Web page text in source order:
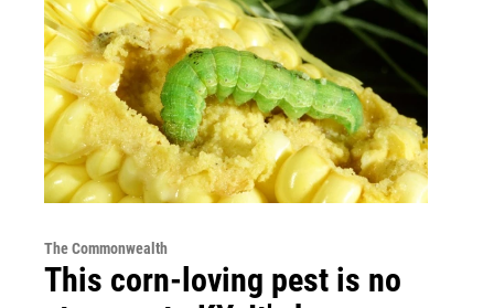
The Commonwealth
This corn-loving pest is no